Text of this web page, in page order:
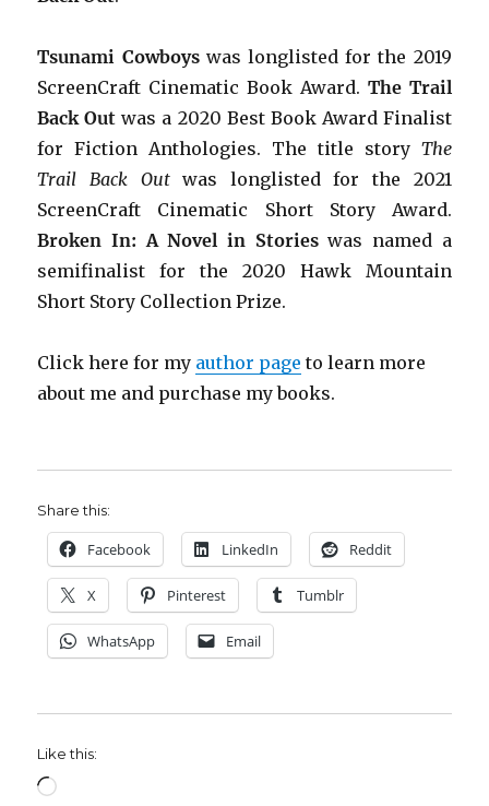
Tsunami Cowboyswas longlisted for the 2019
ScreenCraft Cinematic Book Award. The Trail
Back Out was a 2020 Best Book Award Finalist
for Fiction Anthologies. The title story The
Trail Back Outwas longlisted for the 2021
ScreenCraft Cinematic Short Story Award.
Broken In: A Novel in Storieswas named a
semifinalist for the 2020 Hawk Mountain
Short Story Collection Prize.
Click here for my author page to learn more
about me and purchase my books.
Share this:
Facebook LinkedIn Reddit
X Pinterest Tumblr
WhatsApp Email
Like this:
Loading…